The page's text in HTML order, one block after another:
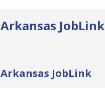
Arkansas JobLink
Arkansas JobLink